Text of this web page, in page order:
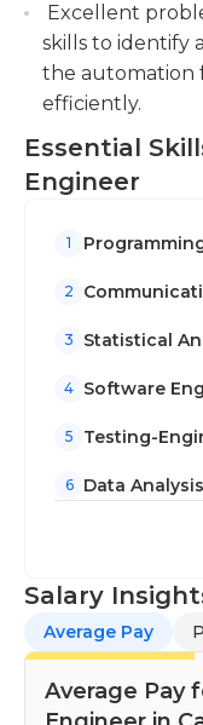
Excellent
skills to identify
the automation
efficiently.
Essential
Engineer
1
2
3 Statistical
4 Software
5 Testing-
6
Data
Salary
Average Pay
Average Pay